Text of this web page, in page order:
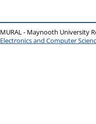
MURAL - Maynooth University
Electronics and Computer